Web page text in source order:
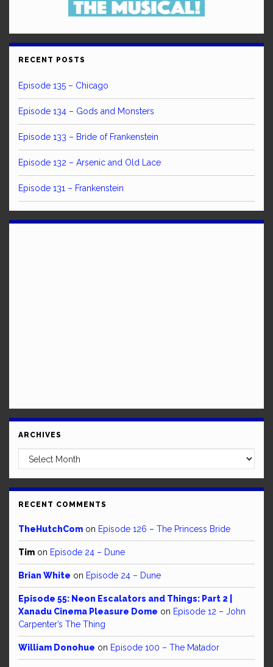
RECENT POSTS
Episode 135 – Chicago
Episode 134 – Gods and Monsters
Episode 133 – Bride of Frankenstein
Episode 132 – Arsenic and Old Lace
Episode 131 – Frankenstein
ARCHIVES
Archives
RECENT COMMENTS
TheHutchCom on Episode 126 – The Princess Bride
Tim on Episode 24 – Dune
Brian White on Episode 24 – Dune
Episode 55: Neon Escalators and Things: Part 2 |
Xanadu Cinema Pleasure Dome on Episode 12 – John
Carpenter’s The Thing
William Donohue on Episode 100 – The Matador